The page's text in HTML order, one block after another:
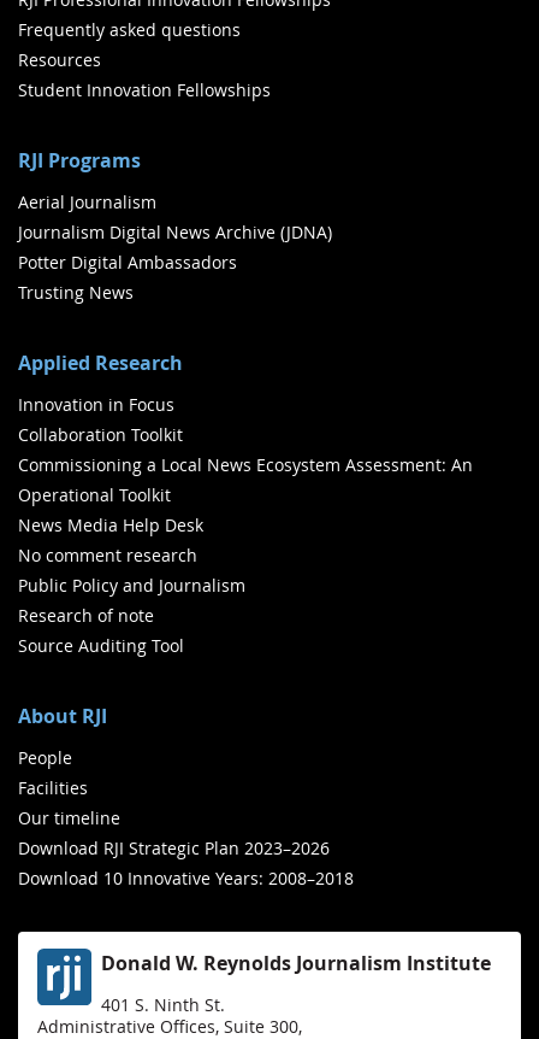
Frequently asked questions
Resources
Student Innovation Fellowships
RJI Programs
Aerial Journalism
Journalism Digital News Archive (JDNA)
Potter Digital Ambassadors
Trusting News
Applied Research
Innovation in Focus
Collaboration Toolkit
Commissioning a Local News Ecosystem Assessment: An
Operational Toolkit
News Media Help Desk
No comment research
Public Policy and Journalism
Research of note
Source Auditing Tool
About RJI
People
Facilities
Our timeline
Download RJI Strategic Plan 2023–2026
Download 10 Innovative Years: 2008–2018
Donald W. Reynolds Journalism Institute
401 S. Ninth St.
Administrative Offices, Suite 300,